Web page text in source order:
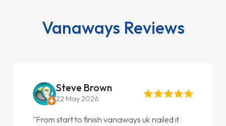
Vanaways Reviews
Steve Brown
22 May 2026
"From start to finish vanaways uk nailed it